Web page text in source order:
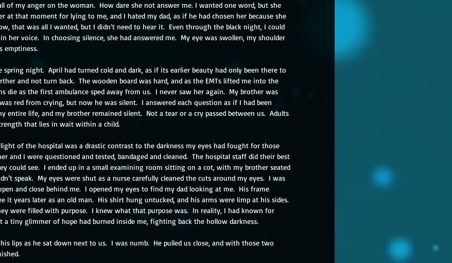
of my anger on the woman.  How dare she not answer me. I wanted one word, but she
at that moment for lying to me, and I hated my dad, as if he had chosen her because she
that was all I wanted, but I didn’t need to hear it.  Even through the black night, I could
her voice.  In choosing silence, she had answered me.  My eye was swollen, my shoulder
emptiness.
spring night.  April had turned cold and dark, as if its earlier beauty had only been there to
and not turn back.  The wooden board was hard, and as the EMTs lifted me into the
die as the first ambulance sped away from us.  I never saw her again.  My brother was
red from crying, but now he was silent.  I answered each question as if I had been
entire life, and my brother remained silent.  Not a tear or a cry passed between us.  Adults
that lies in wait within a child.
of the hospital was a drastic contrast to the darkness my eyes had fought for those
and I were questioned and tested, bandaged and cleaned.  The hospital staff did their best
could see.  I ended up in a small examining room sitting on a cot, with my brother seated
speak.  My eyes were shut as a nurse carefully cleaned the cuts around my eyes.  I was
and close behind me.  I opened my eyes to find my dad looking at me.  His frame
it years later as an old man.  His shirt hung untucked, and his arms were limp at his sides.
were filled with purpose.  I knew what that purpose was.  In reality, I had known for
tiny glimmer of hope had burned inside me, fighting back the hollow darkness.
his lips as he sat down next to us.  I was numb.  He pulled us close, and with those two